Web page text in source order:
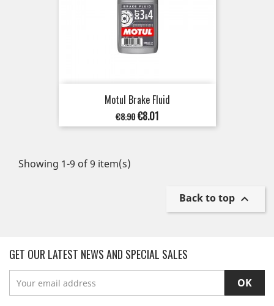
Motul Brake Fluid
Regular
price
€8.90Price
€8.01
Showing 1-9 of 9 item(s)
Back to top 
GET OUR LATEST NEWS AND SPECIAL SALES